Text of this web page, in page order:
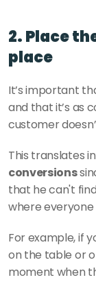
2. Place
place
It’s important
and that it’s as
customer
This translates
conversions
that he can't
where everyone
For example, if
on the table or
moment when